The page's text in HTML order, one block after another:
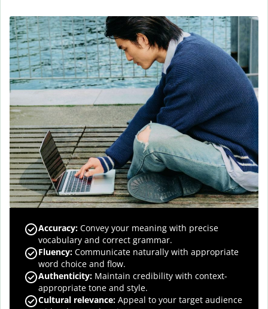
Accuracy: Convey your meaning with precise
vocabulary and correct grammar.
Fluency: Communicate naturally with appropriate
word choice and flow.
Authenticity: Maintain credibility with context-
appropriate tone and style.
Cultural relevance: Appeal to your target audience